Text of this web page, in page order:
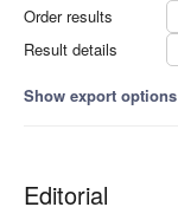
Order results
Result details
Show export options
Editorial